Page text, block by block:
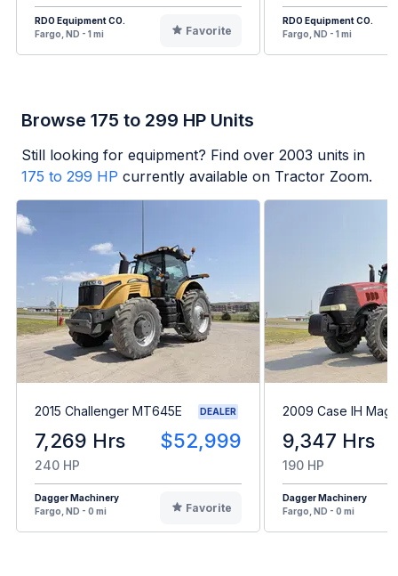
RDO Equipment CO.
Fargo, ND - 1 mi
Favorite
RDO Equipment CO.
Fargo, ND - 1 mi
Browse 175 to 299 HP Units
Still looking for equipment? Find over 2003 units in
175 to 299 HP currently available on Tractor Zoom.
2015 Challenger MT645E DEALER
7,269 Hrs $52,999
240 HP
Dagger Machinery
Fargo, ND - 0 mi
Favorite
2009 Case IH
9,347 Hrs
190 HP
Dagger Machinery
Fargo, ND - 0 mi